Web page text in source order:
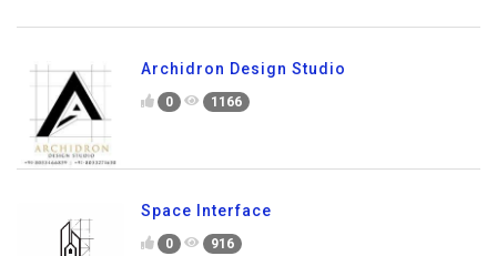
Archidron Design Studio
0 1166
Space Interface
0 916